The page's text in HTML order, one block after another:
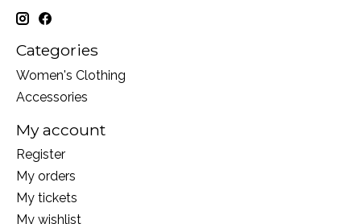
Categories
Women's Clothing
Accessories
My account
Register
My orders
My tickets
My wishlist